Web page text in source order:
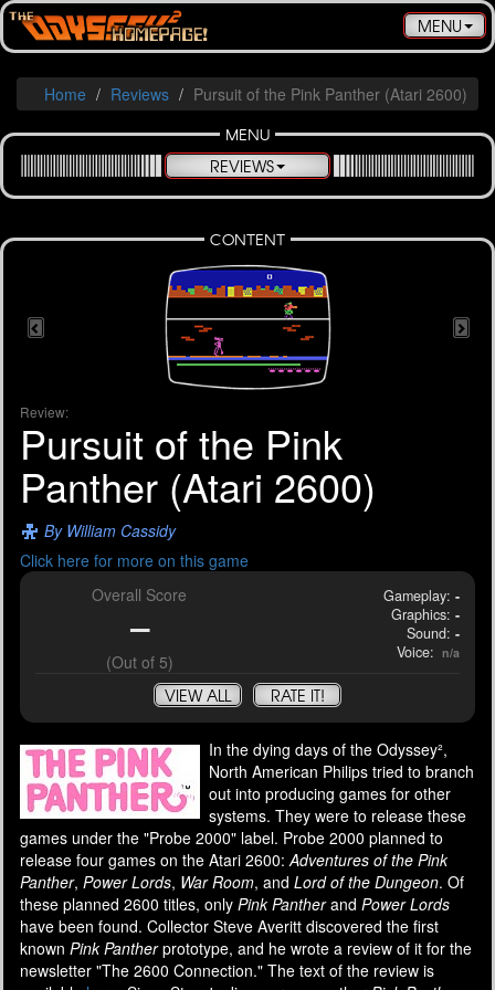
Toggle
MENU
Home Reviews
Pursuit of the Pink Panther (Atari 2600)
MENU
REVIEWS
CONTENT
Review:
Pursuit of the Pink
Panther (Atari 2600)
By William Cassidy
Click here for more on this game
Overall Score
-
(Out of 5)
Gameplay: -
Graphics: -
Sound: -
Voice: n/a
VIEW ALL RATE IT!
In the dying days of the Odyssey²,
North American Philips tried to branch
out into producing games for other
systems. They were to release these
games under the "Probe 2000" label. Probe 2000 planned to
release four games on the Atari 2600: Adventures of the Pink
Panther, Power Lords, War Room, and Lord of the Dungeon. Of
these planned 2600 titles, only Pink Pantherand Power Lords
have been found. Collector Steve Averitt discovered the first
known Pink Pantherprototype, and he wrote a review of it for the
newsletter "The 2600 Connection." The text of the review is